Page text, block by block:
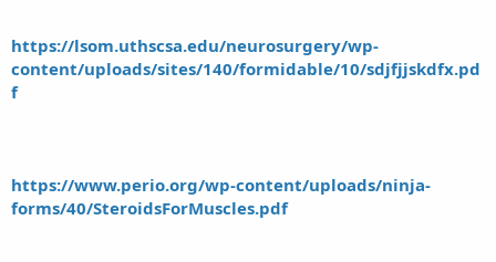
https://lsom.uthscsa.edu/neurosurgery/wp-
content/uploads/sites/140/formidable/10/sdjfjjskdfx.pd
f
https://www.perio.org/wp-content/uploads/ninja-
forms/40/SteroidsForMuscles.pdf